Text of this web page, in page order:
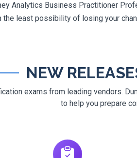
Analytics Business Practitioner
least possibility of losing your
NEW
exams from leading vendors.
to help you prepare